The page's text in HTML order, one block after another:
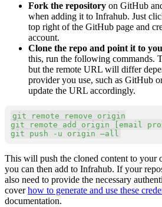
Fork the repository on GitHub
when adding it to Infrahub. Just
top right of the GitHub page and
account.
Clone the repo and point it to
this, run the following commands.
but the remote URL will differ
provider you use, such as GitHub
update the URL accordingly.
git
git remote add origin email
git push -u origin –all
This will push the cloned content to your
you can then add to Infrahub. If your
also need to provide the necessary
coverhow to generate and use these
documentation.